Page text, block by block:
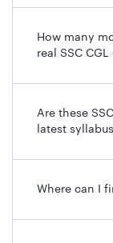
How many
real SSC CGL
Are these
latest
Where can I